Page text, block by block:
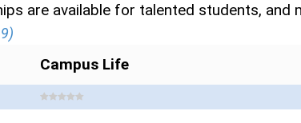
are available for talented students,
Campus Life